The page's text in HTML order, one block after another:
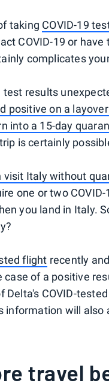
taking COVID-19
COVID-19 or
complicates
results
positive on a
into a 15-day
is certainly
Italy without
one or two
you land in Italy.
flight recently
of a positive
COVID-
information will also
travel